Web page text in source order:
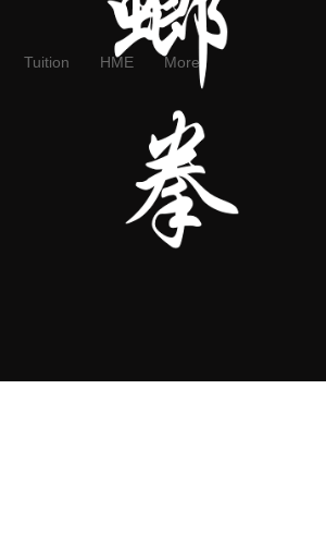
Tuition HME More